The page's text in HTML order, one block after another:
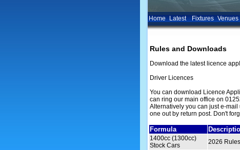
Home Latest Fixtures Venues
Rules and Downloads
Download the latest licence
Driver Licences
You can download Licence
can ring our main office on
Alternatively you can just e-
one out by return post. Don't
Formula
1400cc (1300cc)
Stock Cars
2026